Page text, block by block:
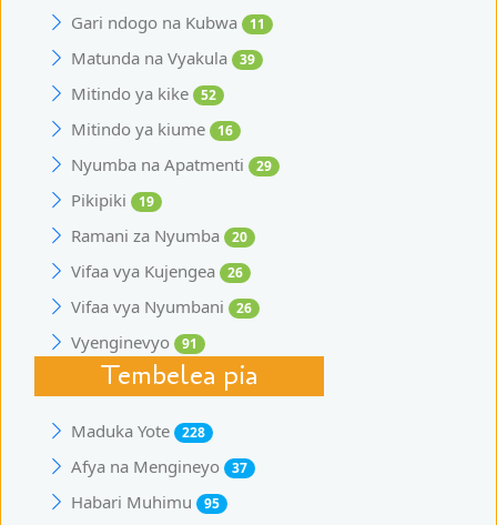
Gari ndogo na Kubwa 11
Matunda na Vyakula 39
Mitindo ya kike 52
Mitindo ya kiume 16
Nyumba na Apatmenti 29
Pikipiki 19
Ramani za Nyumba 20
Vifaa vya Kujengea 26
Vifaa vya Nyumbani 26
Vyenginevyo 91
Tembelea pia
Maduka Yote 228
Afya na Mengineyo 37
Habari Muhimu 95